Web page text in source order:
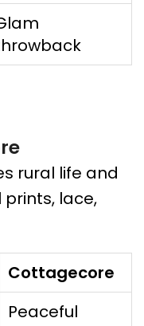
rural life and
lace,
Cottagecore
Peaceful